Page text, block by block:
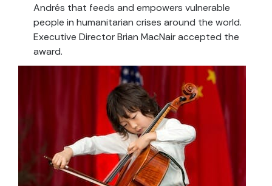
Andrés that feeds and empowers vulnerable
people in humanitarian crises around the world.
Executive Director Brian MacNair accepted the
award.